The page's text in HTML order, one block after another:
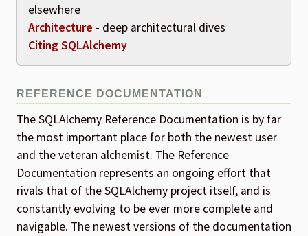
elsewhere
Architecture - deep architectural dives
Citing SQLAlchemy
REFERENCE DOCUMENTATION
The SQLAlchemy Reference Documentation is by far
the most important place for both the newest user
and the veteran alchemist. The Reference
Documentation represents an ongoing effort that
rivals that of the SQLAlchemy project itself, and is
constantly evolving to be ever more complete and
navigable. The newest versions of the documentation